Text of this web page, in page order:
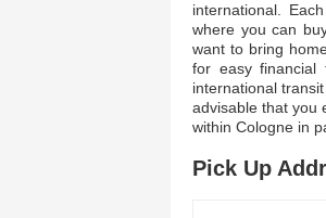
international.
where you can
want to bring
for easy financial
international
advisable that you
within Cologne in
Pick Up